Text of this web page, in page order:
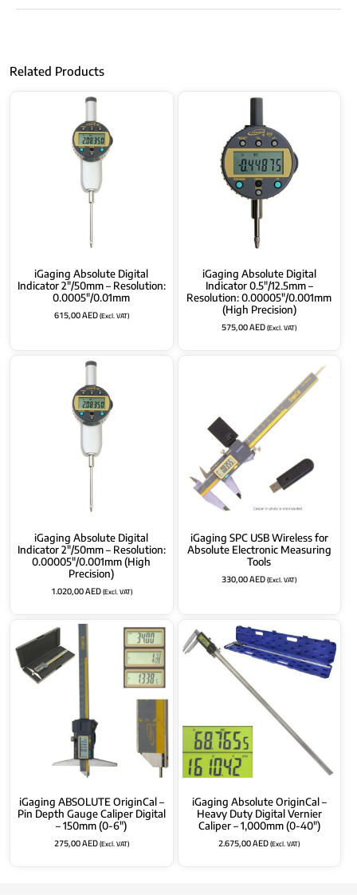
Related Products
iGaging Absolute Digital
Indicator 2″/50mm – Resolution:
0.0005″/0.01mm
615,00AED(Excl. VAT)
iGaging Absolute Digital
Indicator 0.5″/12.5mm –
Resolution: 0.00005″/0.001mm
(High Precision)
575,00AED(Excl. VAT)
iGaging Absolute Digital
Indicator 2″/50mm – Resolution:
0.00005″/0.001mm (High
Precision)
1.020,00AED(Excl. VAT)
iGaging SPC USB Wireless for
Absolute Electronic Measuring
Tools
330,00AED(Excl. VAT)
iGaging ABSOLUTE OriginCal –
Pin Depth Gauge Caliper Digital
– 150mm (0-6″)
275,00AED(Excl. VAT)
iGaging Absolute OriginCal –
Heavy Duty Digital Vernier
Caliper – 1,000mm (0-40″)
2.675,00AED(Excl. VAT)